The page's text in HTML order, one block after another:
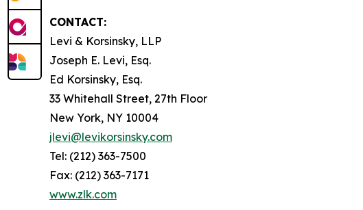
CONTACT:
Levi & Korsinsky, LLP
Joseph E. Levi, Esq.
Ed Korsinsky, Esq.
33 Whitehall Street, 27th Floor
New York, NY 10004
jlevi@levikorsinsky.com
Tel: (212) 363-7500
Fax: (212) 363-7171
www.zlk.com